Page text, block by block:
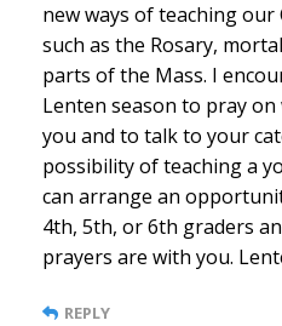
new ways of teaching
such as the Rosary,
parts of the Mass. I
Lenten season to pray
you and to talk to your
possibility of teaching a
can arrange an
4th, 5th, or 6th graders
prayers are with you.
REPLY